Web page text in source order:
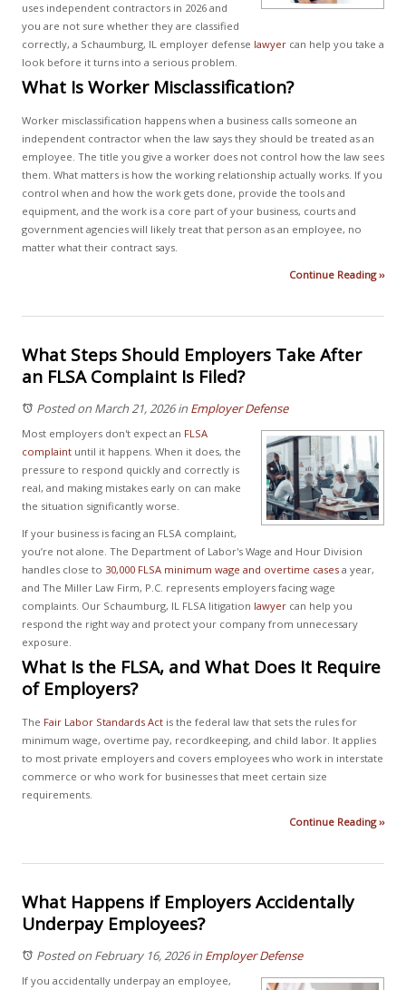
uses independent contractors in 2026 and
you are not sure whether they are classified
correctly, a Schaumburg, IL employer defense lawyercan help you take a
look before it turns into a serious problem.
What Is Worker Misclassification?
Worker misclassification happens when a business calls someone an
independent contractor when the law says they should be treated as an
employee. The title you give a worker does not control how the law sees
them. What matters is how the working relationship actually works. If you
control when and how the work gets done, provide the tools and
equipment, and the work is a core part of your business, courts and
government agencies will likely treat that person as an employee, no
matter what their contract says.
Continue Reading ››
What Steps Should Employers Take After
an FLSA Complaint Is Filed?
Posted on March 21, 2026in Employer Defense
Most employers don't expect an FLSA
complaintuntil it happens. When it does, the
pressure to respond quickly and correctly is
real, and making mistakes early on can make
the situation significantly worse.
If your business is facing an FLSA complaint,
you’re not alone. The Department of Labor's Wage and Hour Division
handles close to 30,000 FLSA minimum wage and overtime casesa year,
and The Miller Law Firm, P.C. represents employers facing wage
complaints. Our Schaumburg, IL FLSA litigation lawyercan help you
respond the right way and protect your company from unnecessary
exposure.
What Is the FLSA, and What Does It Require
of Employers?
The Fair Labor Standards Actis the federal law that sets the rules for
minimum wage, overtime pay, recordkeeping, and child labor. It applies
to most private employers and covers employees who work in interstate
commerce or who work for businesses that meet certain size
requirements.
Continue Reading ››
What Happens if Employers Accidentally
Underpay Employees?
Posted on February 16, 2026in Employer Defense
If you accidentally underpay an employee,